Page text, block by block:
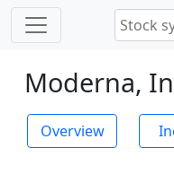
Moderna,
Overview